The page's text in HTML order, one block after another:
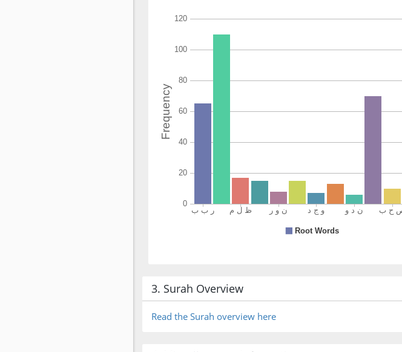
3. Surah Overview
Read the Surah overview here